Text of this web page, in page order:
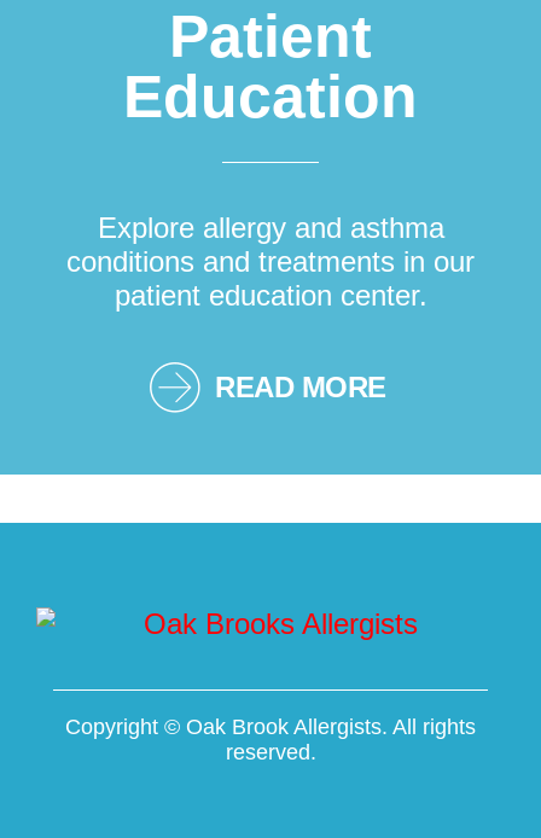
Patient
Education
Explore allergy and asthma
conditions and treatments in our
patient education center.
READ MORE
Copyright © Oak Brook Allergists. All rights
reserved.